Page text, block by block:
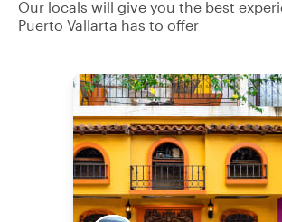
Our locals will give you the best
Puerto Vallarta has to offer